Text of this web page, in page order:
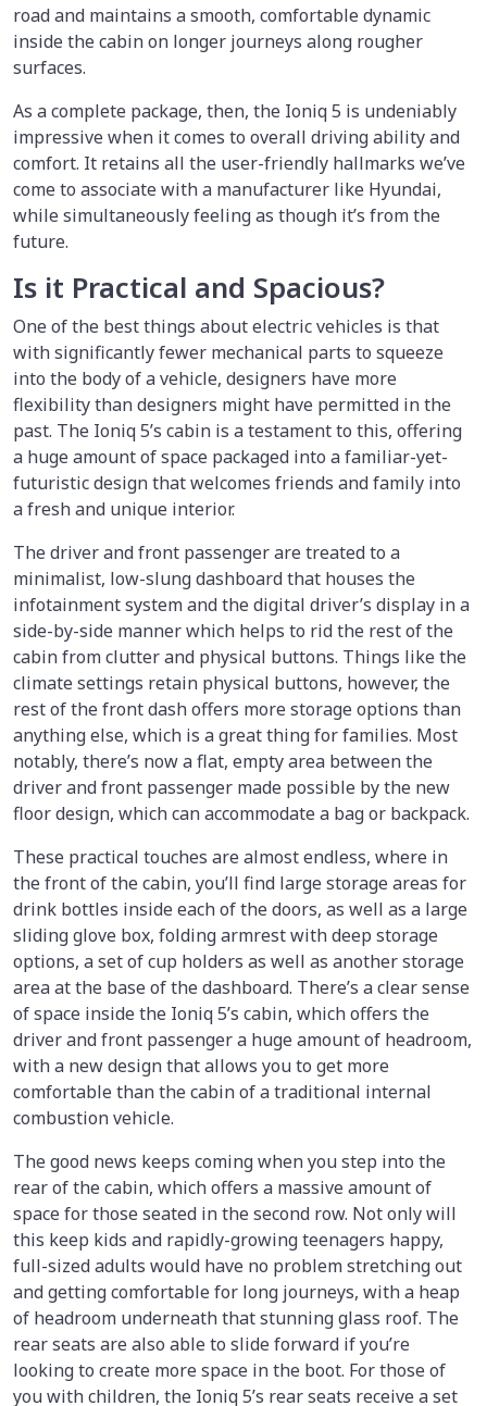
road and maintains a smooth, comfortable dynamic
inside the cabin on longer journeys along rougher
surfaces.
As a complete package, then, the Ioniq 5 is undeniably
impressive when it comes to overall driving ability and
comfort. It retains all the user-friendly hallmarks we’ve
come to associate with a manufacturer like Hyundai,
while simultaneously feeling as though it’s from the
future.
Is it Practical and Spacious?
One of the best things about electric vehicles is that
with significantly fewer mechanical parts to squeeze
into the body of a vehicle, designers have more
flexibility than designers might have permitted in the
past. The Ioniq 5’s cabin is a testament to this, offering
a huge amount of space packaged into a familiar-yet-
futuristic design that welcomes friends and family into
a fresh and unique interior.
The driver and front passenger are treated to a
minimalist, low-slung dashboard that houses the
infotainment system and the digital driver’s display in a
side-by-side manner which helps to rid the rest of the
cabin from clutter and physical buttons. Things like the
climate settings retain physical buttons, however, the
rest of the front dash offers more storage options than
anything else, which is a great thing for families. Most
notably, there’s now a flat, empty area between the
driver and front passenger made possible by the new
floor design, which can accommodate a bag or backpack.
These practical touches are almost endless, where in
the front of the cabin, you’ll find large storage areas for
drink bottles inside each of the doors, as well as a large
sliding glove box, folding armrest with deep storage
options, a set of cup holders as well as another storage
area at the base of the dashboard. There’s a clear sense
of space inside the Ioniq 5’s cabin, which offers the
driver and front passenger a huge amount of headroom,
with a new design that allows you to get more
comfortable than the cabin of a traditional internal
combustion vehicle.
The good news keeps coming when you step into the
rear of the cabin, which offers a massive amount of
space for those seated in the second row. Not only will
this keep kids and rapidly-growing teenagers happy,
full-sized adults would have no problem stretching out
and getting comfortable for long journeys, with a heap
of headroom underneath that stunning glass roof. The
rear seats are also able to slide forward if you’re
looking to create more space in the boot. For those of
you with children, the Ioniq 5’s rear seats receive a set